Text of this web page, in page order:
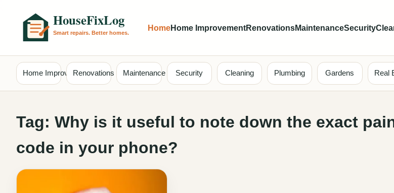
HomeHome ImprovementRenovationsMaintenanceSecurity
Home ImprovementRenovations Maintenance Security Cleaning Plumbing Gardens Real
Tag: Why is it useful to note down the exact
code in your phone?